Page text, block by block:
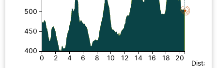
0 2 4 6 8 10 12 14 16 18 20
400
450
500